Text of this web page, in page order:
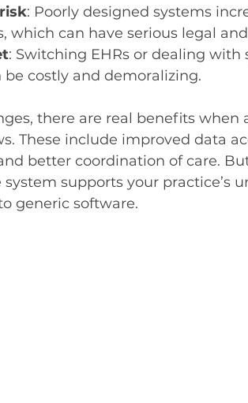
: Poorly designed systems
which can have serious legal
: Switching EHRs or dealing with
costly and demoralizing.
there are real benefits when
These include improved data
better coordination of care.
supports your practice’s
generic software.